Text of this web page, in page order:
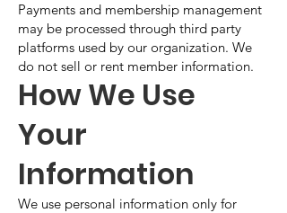
Payments and membership management
may be processed through third party
platforms used by our organization. We
do not sell or rent member information.
How We Use
Your
Information
We use personal information only for